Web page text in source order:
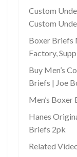
Custom
Custom
Boxer Briefs
Factory,
Buy Men’s
Briefs | Joe
Men’s Boxer
Hanes
Briefs 2pk
Related